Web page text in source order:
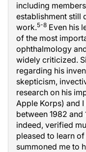
including
establishment still
work.5-8 Even his
of the most
ophthalmology
widely criticized.
regarding his
skepticism,
research on his
Apple Korps) and
between 1982
indeed, verified
pleased to learn
summoned me to